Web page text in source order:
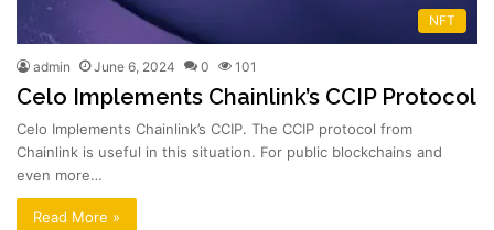
NFT
admin June 6, 2024 0 101
Celo Implements Chainlink’s CCIP Protocol
Celo Implements Chainlink’s CCIP. The CCIP protocol from
Chainlink is useful in this situation. For public blockchains and
even more…
Read More »